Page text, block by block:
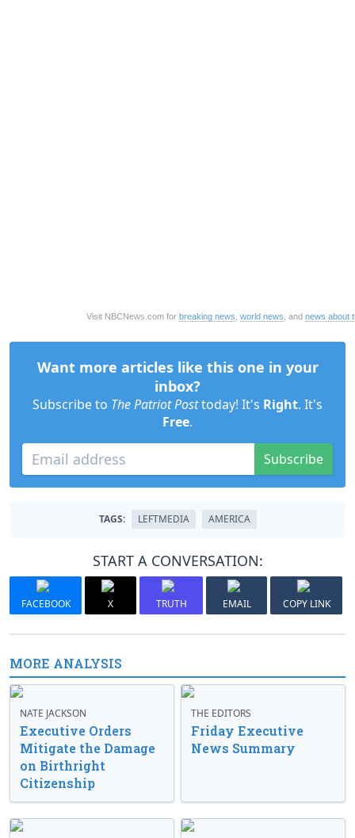
Visit NBCNews.com for breaking news world news , and news about
Want more articles like this one in your
inbox?
Subscribe to The Patriot Posttoday! It's Right. It's
Free.
Subscribe
TAGS: LEFTMEDIA AMERICA
START A CONVERSATION:
FACEBOOK X TRUTH EMAIL COPY LINK
MORE ANALYSIS
NATE JACKSON
Executive Orders
Mitigate the Damage
on Birthright
Citizenship
THE EDITORS
Friday Executive
News Summary